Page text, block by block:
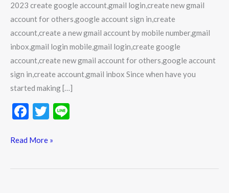
2023 create google account,gmail login,create new gmail
account for others,google account sign in,create
account,create a new gmail account by mobile number,gmail
inbox,gmail login mobile,gmail login,create google
account,create new gmail account for others,google account
sign in,create account,gmail inbox Since when have you
started making […]
F
e
T
itt
Others
in
2023
Read More »